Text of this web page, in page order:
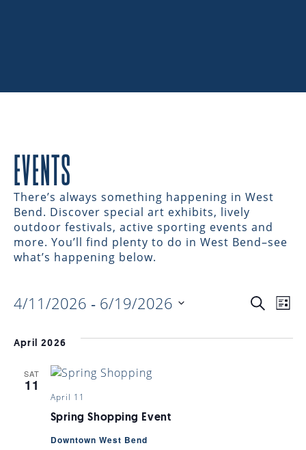
EVENTS
There’s always something happening in West
Bend. Discover special art exhibits, lively
outdoor festivals, active sporting events and
more. You’ll find plenty to do in West Bend–see
what’s happening below.
EVENTS
SearchList
4/11/2026 - 6/19/2026
date.
April 2026
SAT
11
Spring Shopping Event
April 11
Downtown West Bend